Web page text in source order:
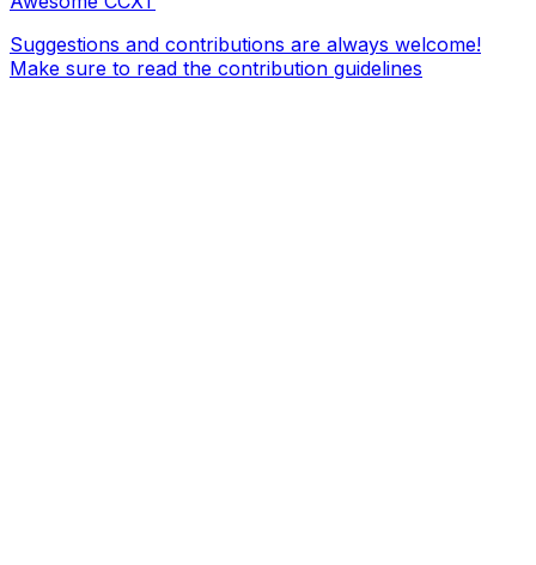
Suggestions and contributions are always welcome!
Make sure to read the contribution guidelines